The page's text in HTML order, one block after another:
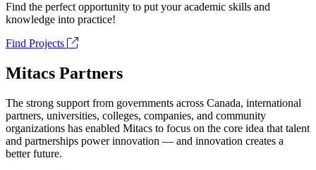
Find the perfect opportunity to put your academic skills and
knowledge into practice!
Find Projects
Mitacs Partners
The strong support from governments across Canada, international
partners, universities, colleges, companies, and community
organizations has enabled Mitacs to focus on the core idea that talent
and partnerships power innovation — and innovation creates a
better future.